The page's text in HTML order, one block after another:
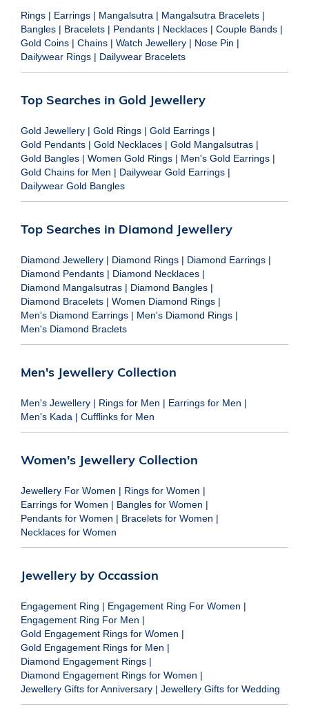
Rings | Earrings | Mangalsutra | Mangalsutra Bracelets |
Bangles | Bracelets | Pendants | Necklaces | Couple Bands |
Gold Coins | Chains | Watch Jewellery | Nose Pin |
Dailywear Rings | Dailywear Bracelets
Top Searches in Gold Jewellery
Gold Jewellery | Gold Rings | Gold Earrings |
Gold Pendants | Gold Necklaces | Gold Mangalsutras |
Gold Bangles | Women Gold Rings | Men's Gold Earrings |
Gold Chains for Men | Dailywear Gold Earrings |
Dailywear Gold Bangles
Top Searches in Diamond Jewellery
Diamond Jewellery | Diamond Rings | Diamond Earrings |
Diamond Pendants | Diamond Necklaces |
Diamond Mangalsutras | Diamond Bangles |
Diamond Bracelets | Women Diamond Rings |
Men's Diamond Earrings | Men's Diamond Rings |
Men's Diamond Braclets
Men's Jewellery Collection
Men's Jewellery | Rings for Men | Earrings for Men |
Men's Kada | Cufflinks for Men
Women's Jewellery Collection
Jewellery For Women | Rings for Women |
Earrings for Women | Bangles for Women |
Pendants for Women | Bracelets for Women |
Necklaces for Women
Jewellery by Occassion
Engagement Ring | Engagement Ring For Women |
Engagement Ring For Men |
Gold Engagement Rings for Women |
Gold Engagement Rings for Men |
Diamond Engagement Rings |
Diamond Engagement Rings for Women |
Jewellery Gifts for Anniversary | Jewellery Gifts for Wedding